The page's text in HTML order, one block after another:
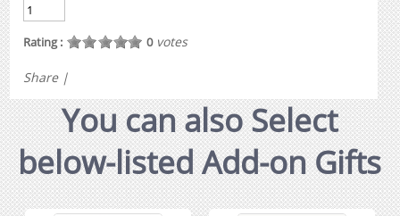
Rating : 0votes
Share |
You can also Select
below-listed Add-on Gifts